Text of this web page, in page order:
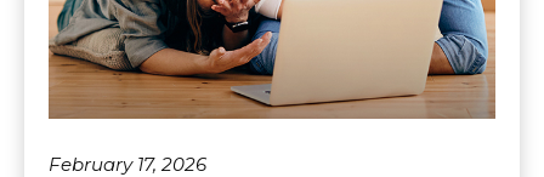
February 17, 2026